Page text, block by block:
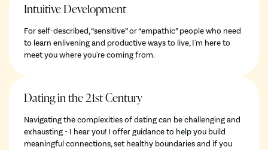
Intuitive Development
For self-described, “sensitive” or “empathic” people who need
to learn enlivening and productive ways to live, I'm here to
meet you where you're coming from.
Dating in the 21st Century
Navigating the complexities of dating can be challenging and
exhausting - I hear you! I offer guidance to help you build
meaningful connections, set healthy boundaries and if you